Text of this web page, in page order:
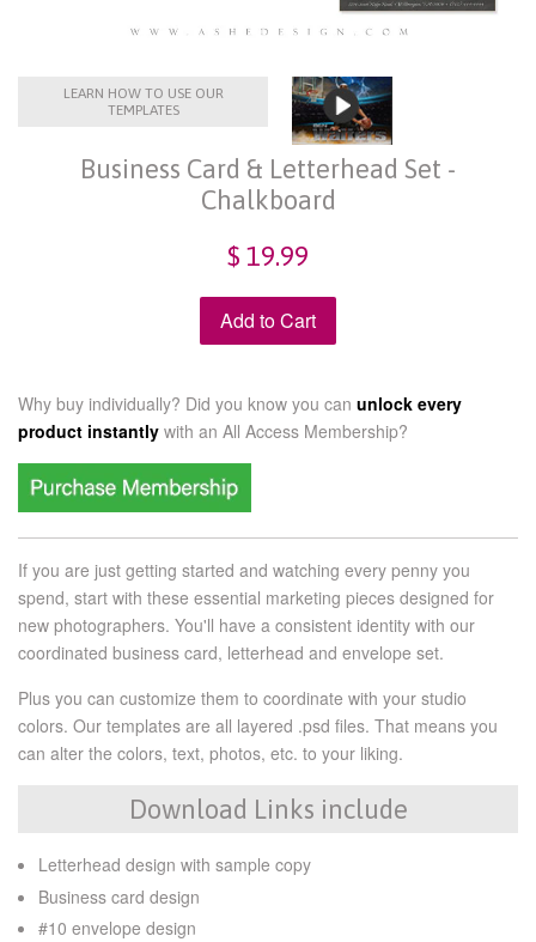
LEARN HOW TO USE OUR
TEMPLATES
Business Card & Letterhead Set -
Chalkboard
$ 19.99
Add to Cart
Why buy individually? Did you know you can unlock every
product instantly with an All Access Membership?
If you are just getting started and watching every penny you
spend, start with these essential marketing pieces designed for
new photographers. You'll have a consistent identity with our
coordinated business card, letterhead and envelope set.
Plus you can customize them to coordinate with your studio
colors. Our templates are all layered .psd files. That means you
can alter the colors, text, photos, etc. to your liking.
Download Links include
Letterhead design with sample copy
Business card design
#10 envelope design